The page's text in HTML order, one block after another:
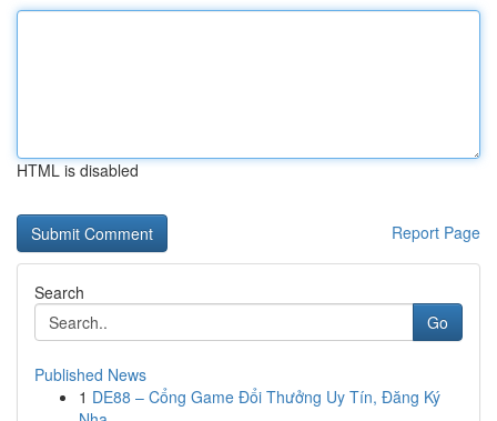
HTML is disabled
Report Page
Search
Go
Published News
1 DE88 – Cổng Game Đổi Thưởng Uy Tín, Đăng Ký